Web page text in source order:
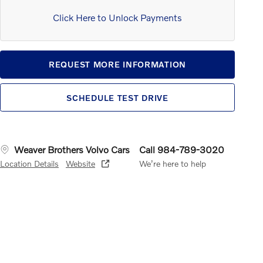
Click Here to Unlock Payments
REQUEST MORE INFORMATION
SCHEDULE TEST DRIVE
Weaver Brothers Volvo Cars
Location Details Website
Call 984-789-3020
We’re here to help